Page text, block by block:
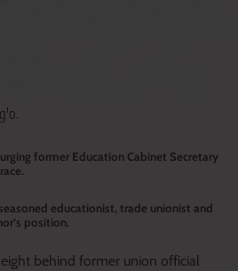
former Education Cabinet Secretary
educationist, trade unionist and
position.
behind former union official